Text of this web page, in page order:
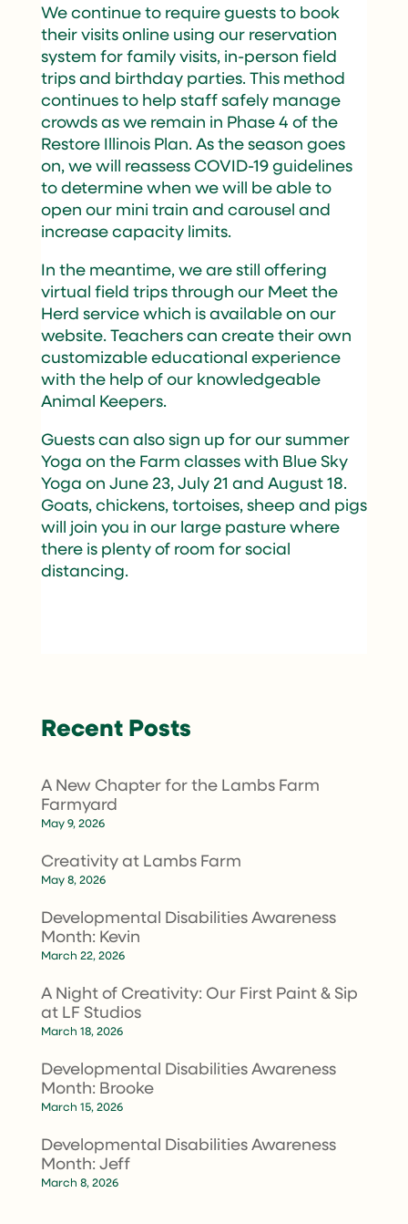
We continue to require guests to book
their visits online using our reservation
system for family visits, in-person field
trips and birthday parties. This method
continues to help staff safely manage
crowds as we remain in Phase 4 of the
Restore Illinois Plan. As the season goes
on, we will reassess COVID-19 guidelines
to determine when we will be able to
open our mini train and carousel and
increase capacity limits.
In the meantime, we are still offering
virtual field trips through our Meet the
Herd service which is available on our
website. Teachers can create their own
customizable educational experience
with the help of our knowledgeable
Animal Keepers.
Guests can also sign up for our summer
Yoga on the Farm classes with Blue Sky
Yoga on June 23, July 21 and August 18.
Goats, chickens, tortoises, sheep and pigs
will join you in our large pasture where
there is plenty of room for social
distancing.
Recent Posts
A New Chapter for the Lambs Farm
Farmyard
May 9, 2026
Creativity at Lambs Farm
May 8, 2026
Developmental Disabilities Awareness
Month: Kevin
March 22, 2026
A Night of Creativity: Our First Paint & Sip
at LF Studios
March 18, 2026
Developmental Disabilities Awareness
Month: Brooke
March 15, 2026
Developmental Disabilities Awareness
Month: Jeff
March 8, 2026